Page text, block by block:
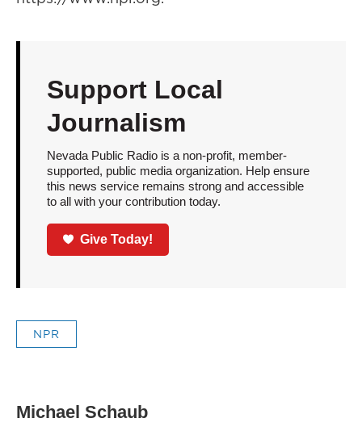
Support Local
Journalism
Nevada Public Radio is a non-profit, member-
supported, public media organization. Help ensure
this news service remains strong and accessible
to all with your contribution today.
Give Today!
NPR
Michael Schaub